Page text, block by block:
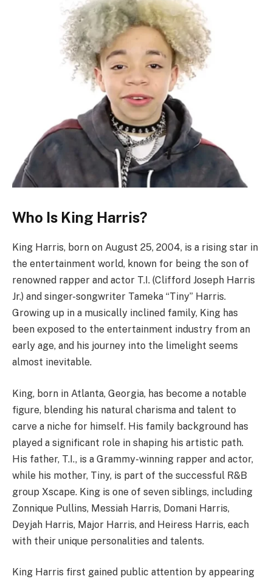
Who Is King Harris?
King Harris, born on August 25, 2004, is a rising star in
the entertainment world, known for being the son of
renowned rapper and actor T.I. (Clifford Joseph Harris
Jr.) and singer-songwriter Tameka “Tiny” Harris.
Growing up in a musically inclined family, King has
been exposed to the entertainment industry from an
early age, and his journey into the limelight seems
almost inevitable.
King, born in Atlanta, Georgia, has become a notable
figure, blending his natural charisma and talent to
carve a niche for himself. His family background has
played a significant role in shaping his artistic path.
His father, T.I., is a Grammy-winning rapper and actor,
while his mother, Tiny, is part of the successful R&B
group Xscape. King is one of seven siblings, including
Zonnique Pullins, Messiah Harris, Domani Harris,
Deyjah Harris, Major Harris, and Heiress Harris, each
with their unique personalities and talents.
King Harris first gained public attention by appearing